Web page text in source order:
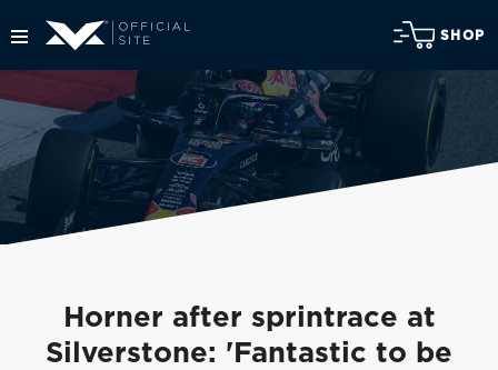
SHOP
Horner after sprintrace at
Silverstone: 'Fantastic to be